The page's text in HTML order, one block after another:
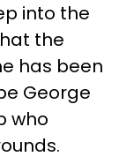
into the
the
has been
George
who